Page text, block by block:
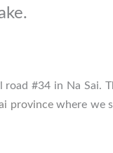
#34 in Na Sai.
provincewhere we